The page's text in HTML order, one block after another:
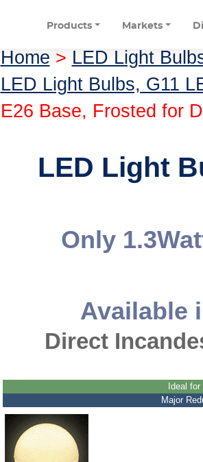
Products Markets
Home > LED Light
LED Light Bulbs, G11
E26 Base, Frosted for
LED Light
Only
Available
Direct
Ideal
Major